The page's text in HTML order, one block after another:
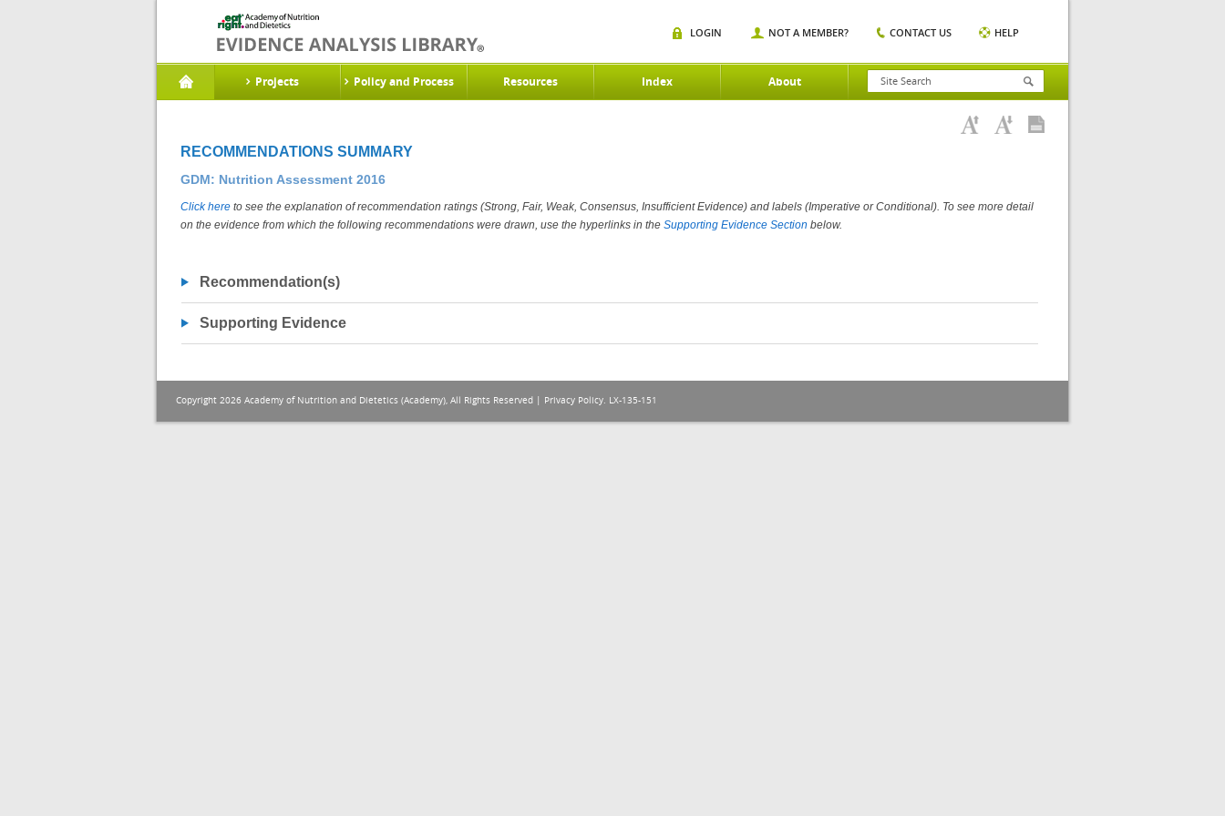
Projects Policy and Process Resources Index About
LOGIN NOT A MEMBER? CONTACT US HELP
RECOMMENDATIONS SUMMARY
GDM: Nutrition Assessment 2016
Click here to see the explanation of recommendation ratings (Strong, Fair, Weak, Consensus, Insufficient Evidence) and labels (Imperative or Conditional). To see more detail
on the evidence from which the following recommendations were drawn, use the hyperlinks in the Supporting Evidence Section below.
Recommendation(s)
Supporting Evidence
Copyright 2026 Academy of Nutrition and Dietetics (Academy), All Rights Reserved | Privacy Policy. LX-135-151